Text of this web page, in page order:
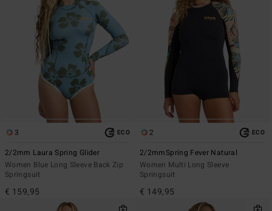
3 ECO
2/2mm Laura Spring Glider
Women Blue Long Sleeve Back Zip
Springsuit
€ 159,95
2 ECO
2/2mmSpring Fever Natural
Women Multi Long Sleeve
Springsuit
€ 149,95